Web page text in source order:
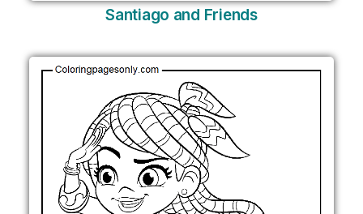
Santiago and Friends